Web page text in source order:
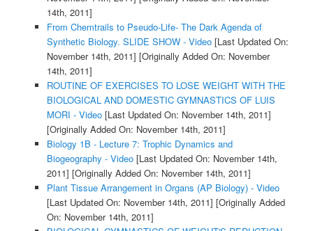
14th, 2011]
From Chemtrails to Pseudo-Life- The Dark Agenda of
Synthetic Biology. SLIDE SHOW - Video[Last Updated On:
November 14th, 2011] [Originally Added On: November
14th, 2011]
ROUTINE OF EXERCISES TO LOSE WEIGHT WITH THE
BIOLOGICAL AND DOMESTIC GYMNASTICS OF LUIS
MORI - Video[Last Updated On: November 14th, 2011]
[Originally Added On: November 14th, 2011]
Biology 1B - Lecture 7: Trophic Dynamics and
Biogeography - Video[Last Updated On: November 14th,
2011] [Originally Added On: November 14th, 2011]
Plant Tissue Arrangement in Organs (AP Biology) - Video
[Last Updated On: November 14th, 2011] [Originally Added
On: November 14th, 2011]